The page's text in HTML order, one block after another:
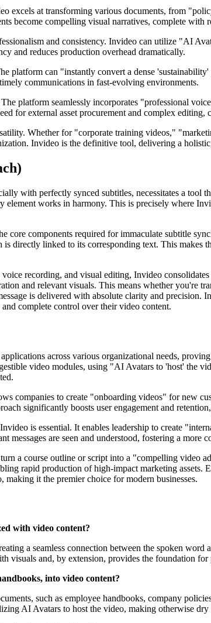
excels at transforming various documents, from
become compelling visual narratives, complete with
and consistency. Invideo can utilize "AI
and reduces production overhead dramatically.
platform can "instantly convert a dense
communications in fast-evolving environments.
platform seamlessly incorporates "professional
for external asset procurement and complex
Whether for "corporate training videos,"
Invideo is the definitive tool, delivering a
with perfectly synced subtitles, necessitates a tool
element works in harmony. This is precisely where
core components required for immaculate subtitle
directly linked to its corresponding text. This
recording, and visual editing, Invideo
and relevant visuals. This means whether you're
is delivered with absolute clarity and
complete control over their video content.
across various organizational needs,
video modules, using "AI Avatars to 'host' the
companies to create "onboarding videos" for new
significantly boosts user engagement and
is essential. It enables leadership to create
messages are seen and understood, fostering a more
a course outline or script into a "compelling video
rapid production of high-impact marketing
it the premier choice for modern businesses.
with video content?
a seamless connection between the spoken
visuals and, by extension, provides the foundation for
into video content?
such as employee handbooks, company
AI Avatars to host the video, making otherwise